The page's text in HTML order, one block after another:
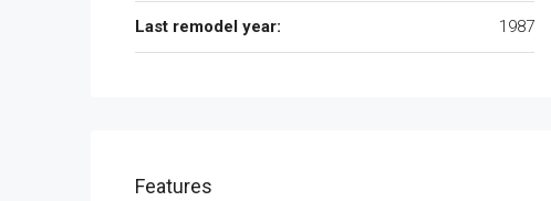
Last remodel year: 1987
Features